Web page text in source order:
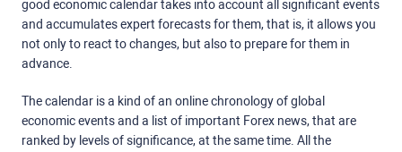
good economic calendar takes into account all significant events
and accumulates expert forecasts for them, that is, it allows you
not only to react to changes, but also to prepare for them in
advance.
The calendar is a kind of an online chronology of global
economic events and a list of important Forex news, that are
ranked by levels of significance, at the same time. All the